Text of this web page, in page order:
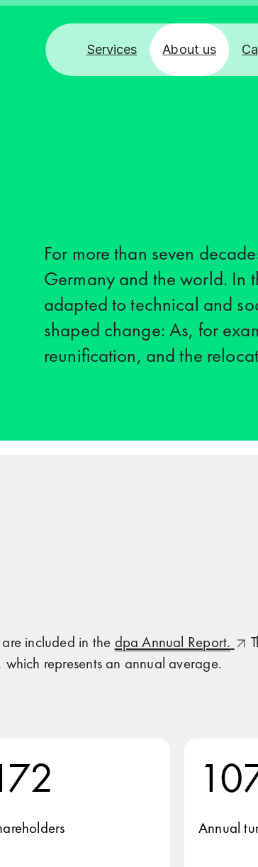
Services About us
For more than seven
Germany and the world. In
adapted to technical and
shaped change: As, for
reunification, and the
included in the dpa Annual Report.
represents an annual average.
Annual